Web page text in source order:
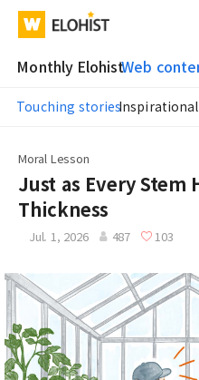
WATV Elohist-
Home
Monthly ElohistWeb
Touching stories
Submit
Moral Lesson
Just as Every Stem
Thickness
Jul. 1, 2026 487 103